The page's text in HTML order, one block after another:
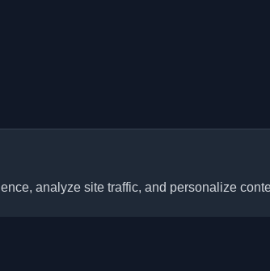
analyze site traffic, and personalize